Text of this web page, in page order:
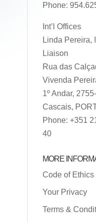
Phone:
Int’l Offices
Linda Pereira,
Liaison
Rua das
Vivenda
1º Andar,
Cascais,
Phone: +351
40
MORE
Code of Ethics
Your Privacy
Terms &